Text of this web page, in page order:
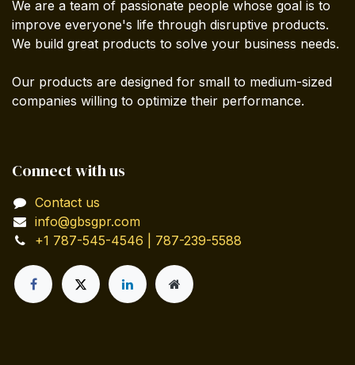
We are a team of passionate people whose goal is to
improve everyone's life through disruptive products.
We build great products to solve your business needs.
Our products are designed for small to medium-sized
companies willing to optimize their performance.
Connect with us
Contact us
info@gbsgpr.com
+1 787-545-4546 | 787-239-5588